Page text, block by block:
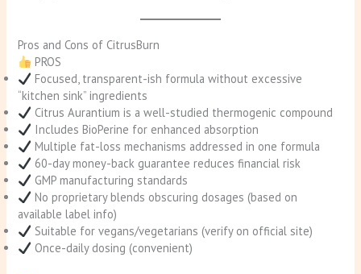
Pros and Cons of CitrusBurn
PROS
Focused, transparent-ish formula without excessive
“kitchen sink” ingredients
Citrus Aurantium is a well-studied thermogenic compound
Includes BioPerine for enhanced absorption
Multiple fat-loss mechanisms addressed in one formula
60-day money-back guarantee reduces financial risk
GMP manufacturing standards
No proprietary blends obscuring dosages (based on
available label info)
Suitable for vegans/vegetarians (verify on official site)
Once-daily dosing (convenient)